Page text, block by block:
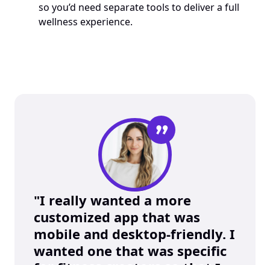
so you’d need separate tools to deliver a full
wellness experience.
”
"I really wanted a more
customized app that was
mobile and desktop-friendly. I
wanted one that was specific